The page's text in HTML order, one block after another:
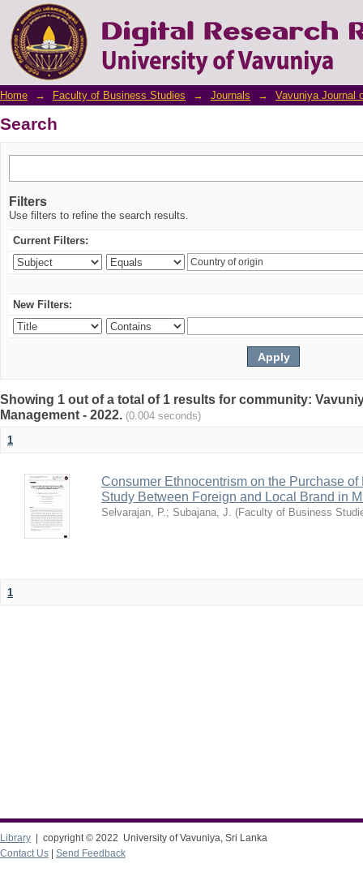
Search
Home → Faculty of Business Studies → Journals → Vavuniya Journal
Search
Filters
Use filters to refine the search results.
Current Filters:
New Filters:
Showing 1 out of a total of 1 results for community:
Management - 2022. (0.004 seconds)
1
Consumer Ethnocentrism on the Purchase
Study Between Foreign and Local Brand in
Selvarajan, P.; Subajana, J. (Faculty of Business
1
Library | copyright © 2022 University of Vavuniya, Sri Lanka
Contact Us
Send Feedback